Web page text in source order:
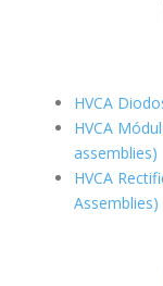
HVCA
HVCA
assemblies)
HVCA
Assemblies)